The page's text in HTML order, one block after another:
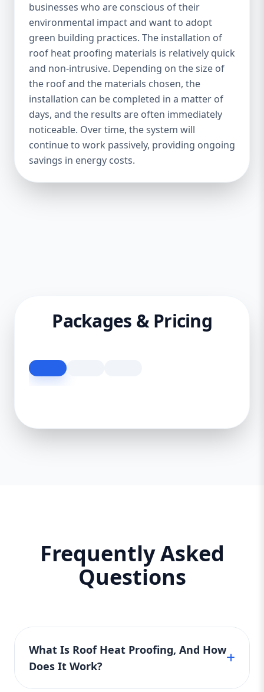
businesses who are conscious of their
environmental impact and want to adopt
green building practices. The installation of
roof heat proofing materials is relatively quick
and non-intrusive. Depending on the size of
the roof and the materials chosen, the
installation can be completed in a matter of
days, and the results are often immediately
noticeable. Over time, the system will
continue to work passively, providing ongoing
savings in energy costs.
Packages & Pricing
Frequently Asked
Questions
What Is Roof Heat Proofing, And How
Does It Work?